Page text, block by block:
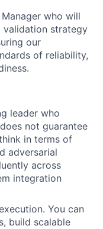
who will
validation strategy
our
of reliability,
leader who
not guarantee
in terms of
adversarial
across
integration
You can
build scalable